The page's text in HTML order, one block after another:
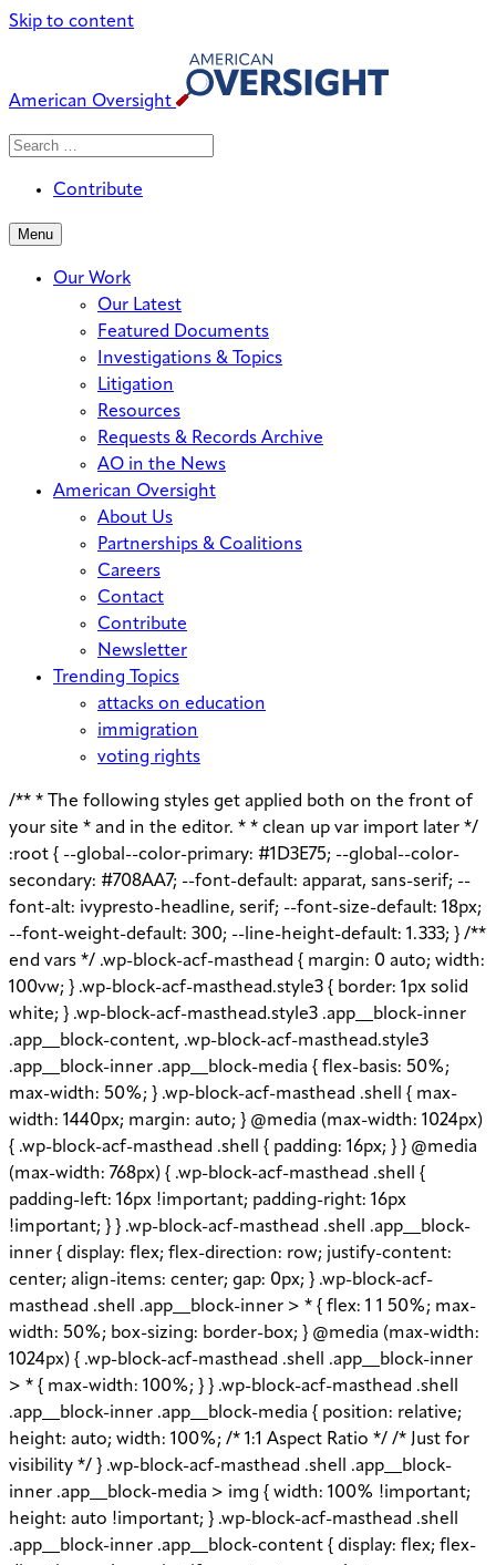
Skip to content
American Oversight
Search
Search
Contribute
Menu
Our Work
Our Latest
Featured Documents
Investigations & Topics
Litigation
Resources
Requests & Records Archive
AO in the News
American Oversight
About Us
Partnerships & Coalitions
Careers
Contact
Contribute
Newsletter
Trending Topics
attacks on education
immigration
voting rights
/** * The following styles get applied both on the front of
your site * and in the editor. * * clean up var import later */
:root { --global--color-primary: #1D3E75; --global--color-
secondary: #708AA7; --font-default: apparat, sans-serif; --
font-alt: ivypresto-headline, serif; --font-size-default: 18px;
--font-weight-default: 300; --line-height-default: 1.333; } /**
end vars */ .wp-block-acf-masthead { margin: 0 auto; width:
100vw; } .wp-block-acf-masthead.style3 { border: 1px solid
white; } .wp-block-acf-masthead.style3 .app__block-inner
.app__block-content, .wp-block-acf-masthead.style3
.app__block-inner .app__block-media { flex-basis: 50%;
max-width: 50%; } .wp-block-acf-masthead .shell { max-
width: 1440px; margin: auto; } @media (max-width: 1024px)
{ .wp-block-acf-masthead .shell { padding: 16px; } } @media
(max-width: 768px) { .wp-block-acf-masthead .shell {
padding-left: 16px !important; padding-right: 16px
!important; } } .wp-block-acf-masthead .shell .app__block-
inner { display: flex; flex-direction: row; justify-content:
center; align-items: center; gap: 0px; } .wp-block-acf-
masthead .shell .app__block-inner > * { flex: 1 1 50%; max-
width: 50%; box-sizing: border-box; } @media (max-width:
1024px) { .wp-block-acf-masthead .shell .app__block-inner
> * { max-width: 100%; } } .wp-block-acf-masthead .shell
.app__block-inner .app__block-media { position: relative;
height: auto; width: 100%; /* 1:1 Aspect Ratio */ /* Just for
visibility */ } .wp-block-acf-masthead .shell .app__block-
inner .app__block-media > img { width: 100% !important;
height: auto !important; } .wp-block-acf-masthead .shell
.app__block-inner .app__block-content { display: flex; flex-